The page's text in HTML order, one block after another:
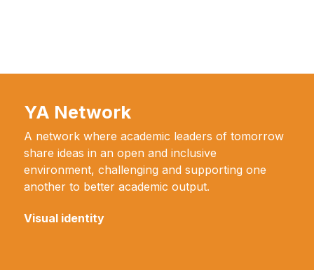
YA Network
A network where academic leaders of tomorrow
share ideas in an open and inclusive
environment, challenging and supporting one
another to better academic output.
Visual identity